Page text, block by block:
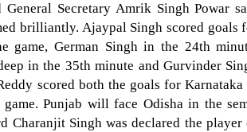
Secretary Amrik Singh Powar
brilliantly. Ajaypal Singh scored goals
game, German Singh in the 24th
in the 35th minute and Gurvinder
scored both the goals for Karnataka
Punjab will face Odisha in the
Charanjit Singh was declared the player